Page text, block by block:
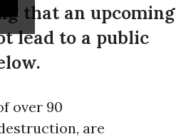
that an upcoming
lead to a public
over 90
are